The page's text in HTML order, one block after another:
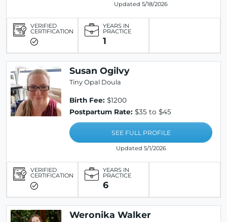
Updated 5/18/2026
VERIFIED
CERTIFICATION
YEARS IN
PRACTICE
1
Susan Ogilvy
Tiny Opal Doula
Birth Fee: $1200
Postpartum Rate: $35 to $45
SEE FULL PROFILE
Updated 5/1/2026
VERIFIED
CERTIFICATION
YEARS IN
PRACTICE
6
Weronika Walker